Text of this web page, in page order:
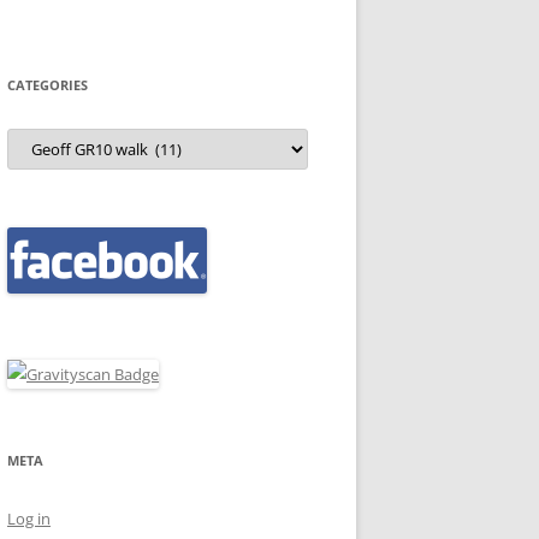
CATEGORIES
Categories
META
Log in